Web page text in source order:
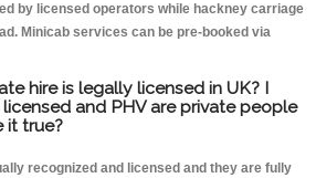
by licensed operators while hackney carriage
Minicab services can be pre-booked via
hire is legally licensed in UK? I
and PHV are private people
it true?
recognized and licensed and they are fully